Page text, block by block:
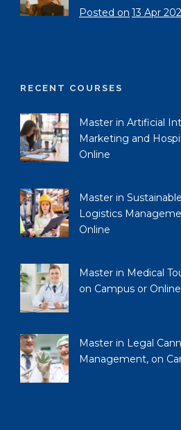
Posted on 13 Apr
RECENT COURSES
Master in Artificial
Marketing and
Online
Master in
Logistics
Online
Master in Medical
on Campus or Online
Master in Legal
Management, on